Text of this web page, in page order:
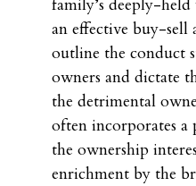
family’s deeply-held
an effective buy-sell
outline the conduct
owners and dictate
the detrimental
often incorporates
the ownership
enrichment by the